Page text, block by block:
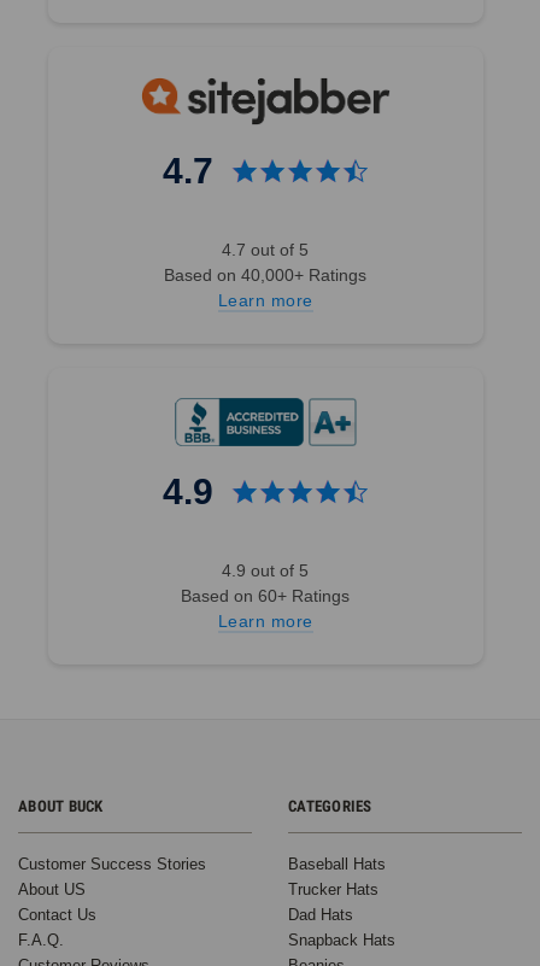
4.7
4.7 out of 5
Based on 40,000+ Ratings
Learn more
4.9
4.9 out of 5
Based on 60+ Ratings
Learn more
ABOUT BUCK
Customer Success Stories
About US
Contact Us
F.A.Q.
CATEGORIES
Baseball Hats
Trucker Hats
Dad Hats
Snapback Hats